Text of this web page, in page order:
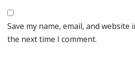
Save my name, email, and
the next time I comment.